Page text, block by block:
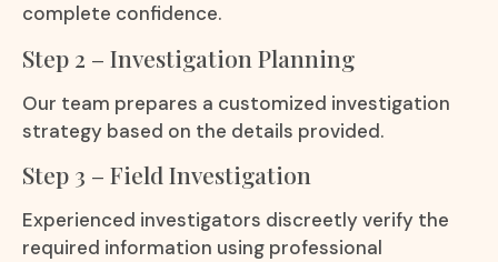
complete confidence.
Step 2 – Investigation Planning
Our team prepares a customized investigation
strategy based on the details provided.
Step 3 – Field Investigation
Experienced investigators discreetly verify the
required information using professional